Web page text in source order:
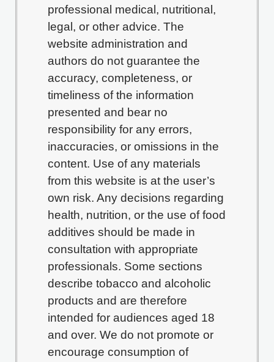
professional medical, nutritional,
legal, or other advice. The
website administration and
authors do not guarantee the
accuracy, completeness, or
timeliness of the information
presented and bear no
responsibility for any errors,
inaccuracies, or omissions in the
content. Use of any materials
from this website is at the user’s
own risk. Any decisions regarding
health, nutrition, or the use of food
additives should be made in
consultation with appropriate
professionals. Some sections
describe tobacco and alcoholic
products and are therefore
intended for audiences aged 18
and over. We do not promote or
encourage consumption of